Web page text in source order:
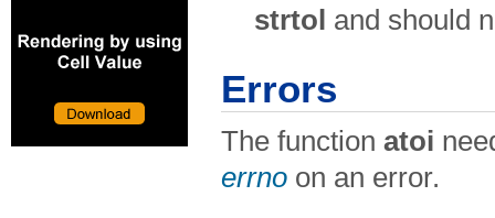
strtol and should
Errors
The function atoi
errno on an error.